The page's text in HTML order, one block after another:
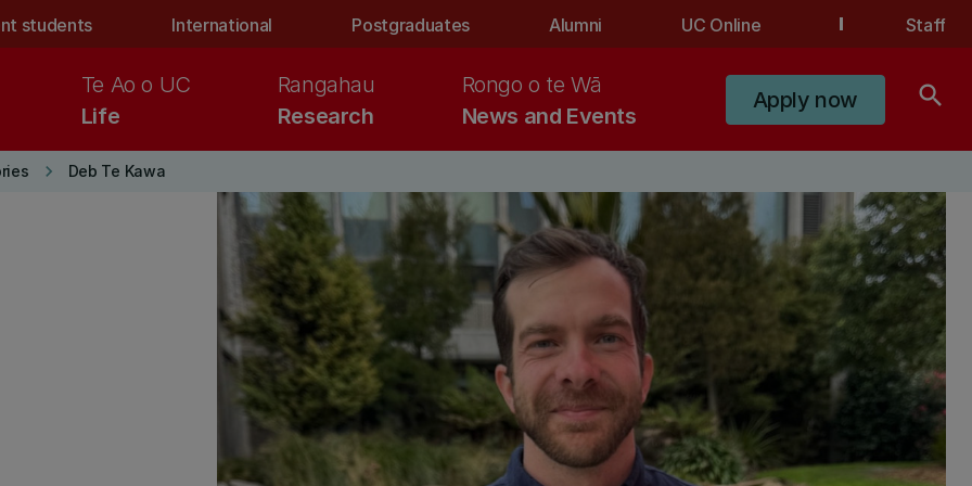
students International Postgraduates Alumni UC Online Staff
Life
Te Ao o UC
Research
Rangahau
News and Events
Rongo o te Wā
Apply now search
keyboard_arrow_right Deb Te Kawa